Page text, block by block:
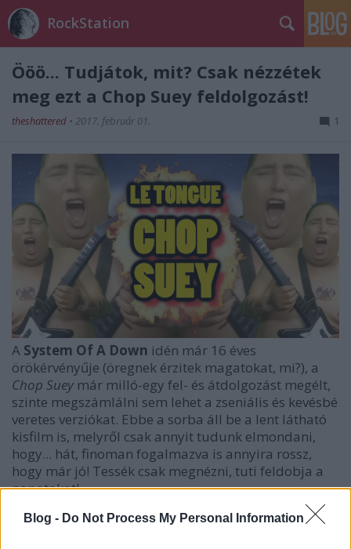
Blog - Do Not Process My Personal Information
RockStation
Ööö... Tudjátok, mit? Csak nézzétek
meg ezt a Chop Suey feldolgozást!
theshattered • 2017. február 01. 1
A System Of A Down idén már 16 éves
örökérvényűje (öregnek érzitek magatokat, mi?), a
Chop Suey már milló-egy fel- és átdolgozást megélt,
szinte megszámlálni sem lehet a zseniális és kevésbé
veretes verziókat. Ebbe a sorba áll be a lent látható
kisfilm is, melyről csak annyit tudunk elmondani,
hogy... hát, finoman fogalmazva is annyira rossz,
hogy már jó! Tessék csak megnézni, tuti feldobja a
napotokat!